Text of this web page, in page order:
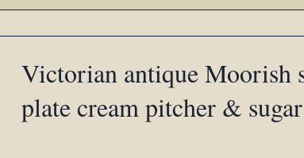
Victorian antique Moorish
plate cream pitcher &